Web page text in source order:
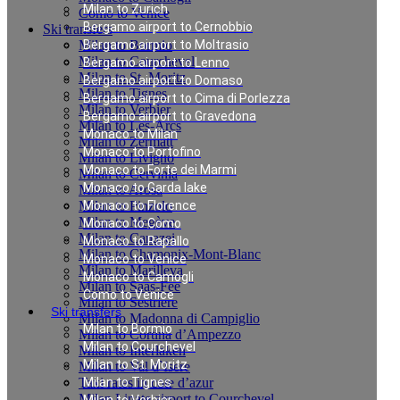
Milan to Zurich
Bergamo airport to Cernobbio
Bergamo airport to Moltrasio
Bergamo airport to Lenno
Bergamo airport to Domaso
Bergamo airport to Cima di Porlezza
Bergamo airport to Gravedona
Monaco to Milan
Monaco to Portofino
Monaco to Forte dei Marmi
Monaco to Garda lake
Monaco to Florence
Monaco to Como
Monaco to Rapallo
Monaco to Venice
Monaco to Camogli
Como to Venice
Ski transfers
Milan to Bormio
Milan to Courchevel
Milan to St. Moritz
Milan to Tignes
Como to Venice
Ski transfers
Milan to Bormio
Milan to Courchevel
Milan to St. Moritz
Milan to Tignes
Milan to Verbier
Milan to Les-Arcs
Milan to Zermatt
Milan to Livigno
Milan to Cervinia
Milan to Arosa
Milan to Pinzolo
Milan to Megève
Milan to Canazei
Milan to Chamonix-Mont-Blanc
Milan to Marilleva
Milan to Saas-Fee
Milan to Sestriere
Milan to Madonna di Campiglio
Milan to Cortina d’Ampezzo
Milan to Interlaken
Milan to Val d`Isere
Taxi rates in cote d’azur